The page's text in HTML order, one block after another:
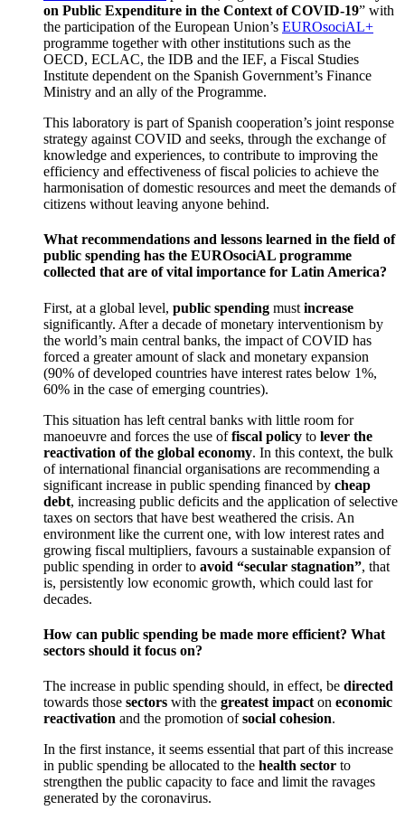
on Public Expenditure in the Context of COVID-19” with
the participation of the European Union’s EUROsociAL+
programme together with other institutions such as the
OECD, ECLAC, the IDB and the IEF, a Fiscal Studies
Institute dependent on the Spanish Government’s Finance
Ministry and an ally of the Programme.
This laboratory is part of Spanish cooperation’s joint response
strategy against COVID and seeks, through the exchange of
knowledge and experiences, to contribute to improving the
efficiency and effectiveness of fiscal policies to achieve the
harmonisation of domestic resources and meet the demands of
citizens without leaving anyone behind.
What recommendations and lessons learned in the field of
public spending has the EUROsociAL programme
collected that are of vital importance for Latin America?
First, at a global level, public spending must increase
significantly. After a decade of monetary interventionism by
the world’s main central banks, the impact of COVID has
forced a greater amount of slack and monetary expansion
(90% of developed countries have interest rates below 1%,
60% in the case of emerging countries).
This situation has left central banks with little room for
manoeuvre and forces the use offiscal policy to lever the
reactivation of the global economy. In this context, the bulk
of international financial organisations are recommending a
significant increase in public spending financed by cheap
debt, increasing public deficits and the application of selective
taxes on sectors that have best weathered the crisis. An
environment like the current one, with low interest rates and
growing fiscal multipliers, favours a sustainable expansion of
public spending in order to avoid “secular stagnation”, that
is, persistently low economic growth, which could last for
decades.
How can public spending be made more efficient? What
sectors should it focus on?
The increase in public spending should, in effect, be directed
towards those sectors with the greatest impact on economic
reactivation and the promotion ofsocial cohesion.
In the first instance, it seems essential that part of this increase
in public spending be allocated to the health sector to
strengthen the public capacity to face and limit the ravages
generated by the coronavirus.